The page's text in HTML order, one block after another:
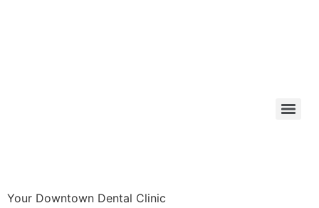
Your Downtown Dental Clinic